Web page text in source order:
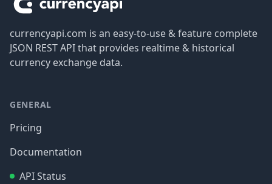
currencyapi.com is an easy-to-use & feature complete
JSON REST API that provides realtime & historical
currency exchange data.
GENERAL
Pricing
Documentation
API Status